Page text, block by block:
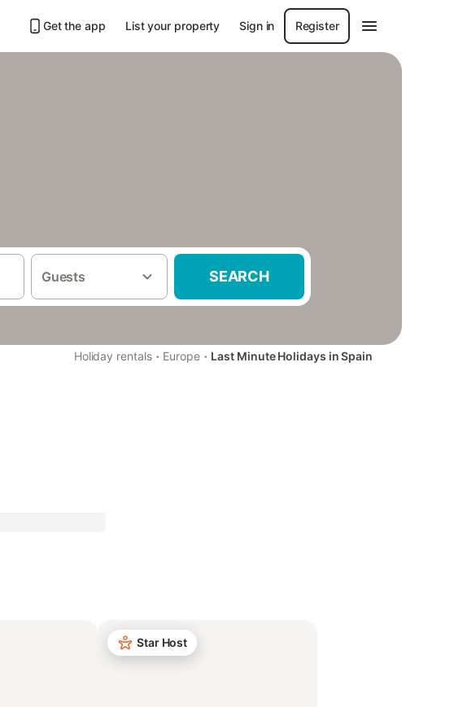
Get the app List your property Sign in Register
Guests SEARCH
Holiday rentals · Europe · Last Minute Holidays in Spain
Star Host